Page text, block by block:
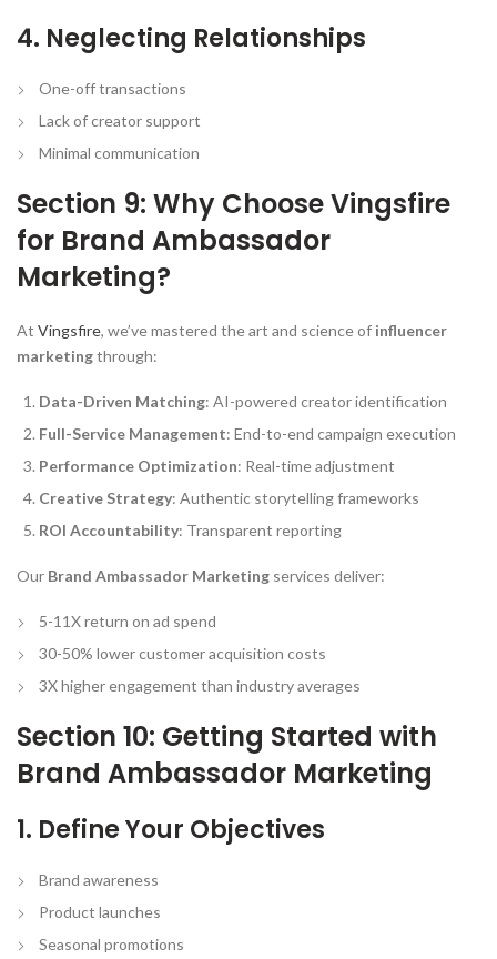
4. Neglecting Relationships
One-off transactions
Lack of creator support
Minimal communication
Section 9: Why Choose Vingsfire
for Brand Ambassador
Marketing?
At Vingsfire, we’ve mastered the art and science of influencer
marketingthrough:
Data-Driven Matching: AI-powered creator identification
Full-Service Management: End-to-end campaign execution
Performance Optimization: Real-time adjustment
Creative Strategy: Authentic storytelling frameworks
ROI Accountability: Transparent reporting
Our Brand Ambassador Marketing services deliver:
5-11X return on ad spend
30-50% lower customer acquisition costs
3X higher engagement than industry averages
Section 10: Getting Started with
Brand Ambassador Marketing
1. Define Your Objectives
Brand awareness
Product launches
Seasonal promotions